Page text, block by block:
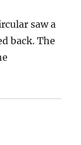
saw a
back. The